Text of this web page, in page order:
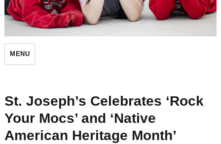
MENU
St. Joseph’s Celebrates ‘Rock
Your Mocs’ and ‘Native
American Heritage Month’